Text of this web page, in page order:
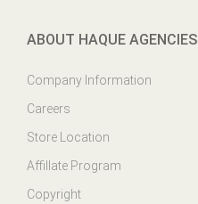
ABOUT HAQUE AGENCIES
Company Information
Careers
Store Location
Affillate Program
Copyright